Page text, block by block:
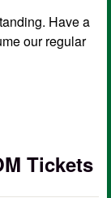
Have a
our regular
day
Tickets